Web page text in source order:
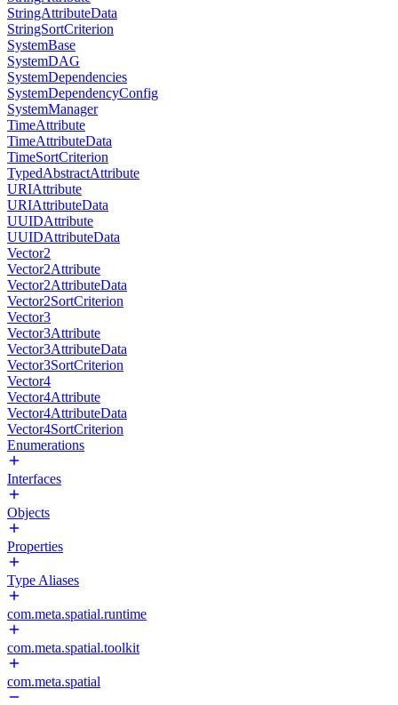
StringAttributeData
StringSortCriterion
SystemBase
SystemDAG
SystemDependencies
SystemDependencyConfig
SystemManager
TimeAttribute
TimeAttributeData
TimeSortCriterion
TypedAbstractAttribute
URIAttribute
URIAttributeData
UUIDAttribute
UUIDAttributeData
Vector2
Vector2Attribute
Vector2AttributeData
Vector2SortCriterion
Vector3
Vector3Attribute
Vector3AttributeData
Vector3SortCriterion
Vector4
Vector4Attribute
Vector4AttributeData
Vector4SortCriterion
Enumerations
Interfaces
Objects
Properties
Type Aliases
com.meta.spatial.runtime
com.meta.spatial.toolkit
com.meta.spatial